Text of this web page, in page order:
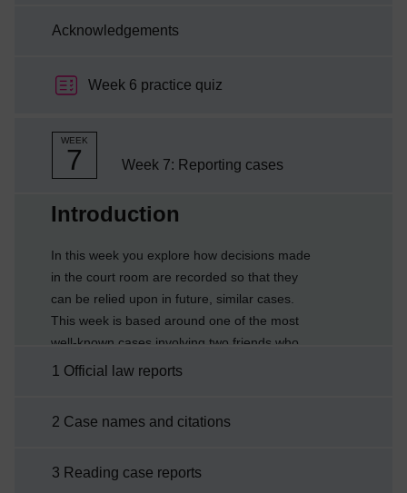
Acknowledgements
Week 6 practice quiz
WEEK
7 Week 7: Reporting cases
Introduction
In this week you explore how decisions made
in the court room are recorded so that they
can be relied upon in future, similar cases.
This week is based around one of the most
well-known cases involving two friends who
went to a local café for a drink. The
on many common law systems.By the end of
names are constructed and citeddescribe
1 Official law reports
2 Case names and citations
3 Reading case reports